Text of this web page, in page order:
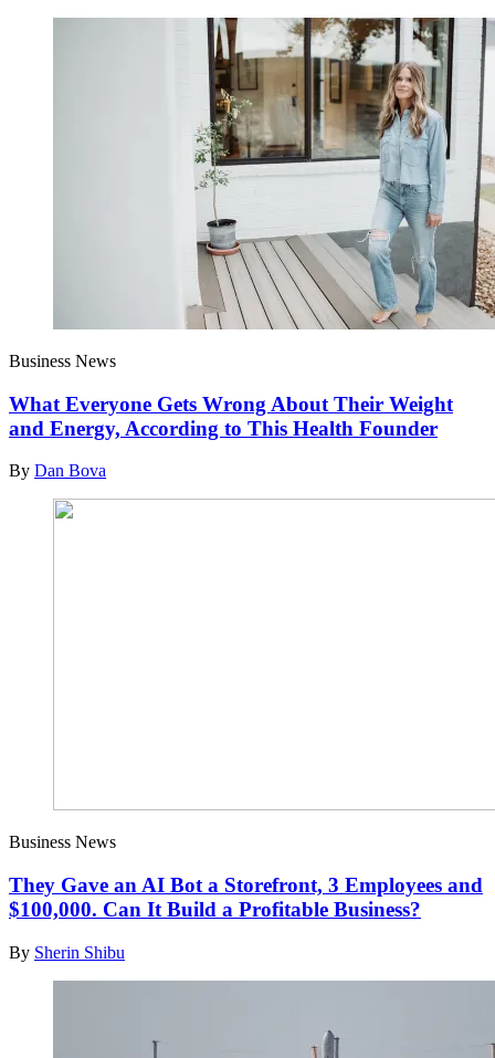
Business News
What Everyone Gets Wrong About Their Weight
and Energy, According to This Health Founder
By Dan Bova
Business News
They Gave an AI Bot a Storefront, 3 Employees and
$100,000. Can It Build a Profitable Business?
By Sherin Shibu